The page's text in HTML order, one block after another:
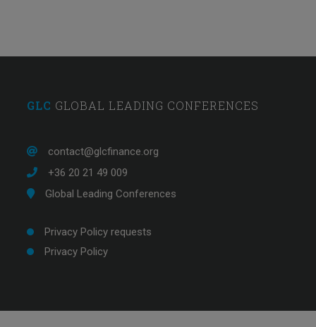
GLC GLOBAL LEADING CONFERENCES
contact@glcfinance.org
+36 20 21 49 009
Global Leading Conferences
Privacy Policy requests
Privacy Policy